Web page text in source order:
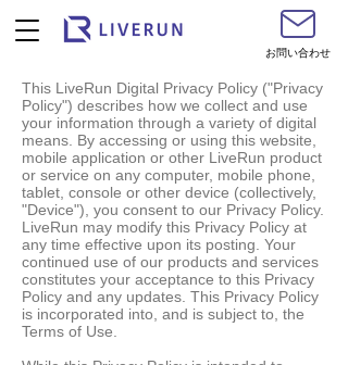
お問い合わせ
This LiveRun Digital Privacy Policy ("Privacy
Policy") describes how we collect and use
your information through a variety of digital
means. By accessing or using this website,
mobile application or other LiveRun product
or service on any computer, mobile phone,
tablet, console or other device (collectively,
"Device"), you consent to our Privacy Policy.
LiveRun may modify this Privacy Policy at
any time effective upon its posting. Your
continued use of our products and services
constitutes your acceptance to this Privacy
Policy and any updates. This Privacy Policy
is incorporated into, and is subject to, the
Terms of Use.